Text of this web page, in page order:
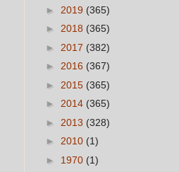
► 2019 (365)
► 2018 (365)
► 2017 (382)
► 2016 (367)
► 2015 (365)
► 2014 (365)
► 2013 (328)
► 2010 (1)
► 1970 (1)